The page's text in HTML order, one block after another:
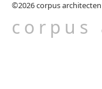
corpus
©2026corpus architecten